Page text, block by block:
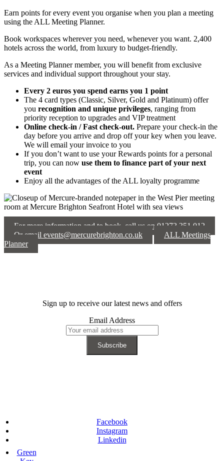
Earn points for every event you organise when you plan a meeting
using the ALL Meeting Planner.
Book workspaces wherever you need, whenever you want. 2,400
hotels across the world, from luxury to budget-friendly.
As a Meeting Planner member, you will benefit from exclusive
services and individual support throughout your stay.
Every 2 euros you spend earns you 1 point
The 4 card types (Classic, Silver, Gold and Platinum) offer
you recognition and unique privileges, ranging from
priority reception to upgrades and VIP treatment
Online check-in / Fast check-out. Prepare your check-in the
day before you arrive and drop off your key when you leave.
We will email your invoice to you
If you don’t want to use your Rewards points for a personal
trip, you can now use them to finance part of your next
event
Enjoy all the advantages of the ALL loyalty programme
For more information and to book, call us on 01273 351 012
Or email events@mercurebrighton.co.uk
ALL Meetings
Planner
Sign up to receive our latest news and offers
Email Address
Facebook
Instagram
Linkedin
Green